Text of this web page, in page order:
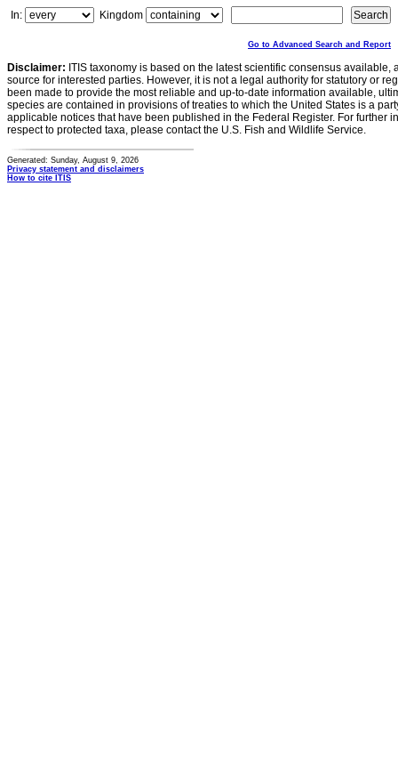
In:
Kingdom
Go to Advanced Search and Report
Disclaimer: ITIS taxonomy is based on the latest scientific consensus
source for interested parties. However, it is not a legal authority for statutory or
been made to provide the most reliable and up-to-date information available,
species are contained in provisions of treaties to which the United States is a
applicable notices that have been published in the Federal Register. For further
respect to protected taxa, please contact the U.S. Fish and Wildlife Service.
Generated: Sunday, August 9, 2026
Privacy statement and disclaimers
How to cite ITIS